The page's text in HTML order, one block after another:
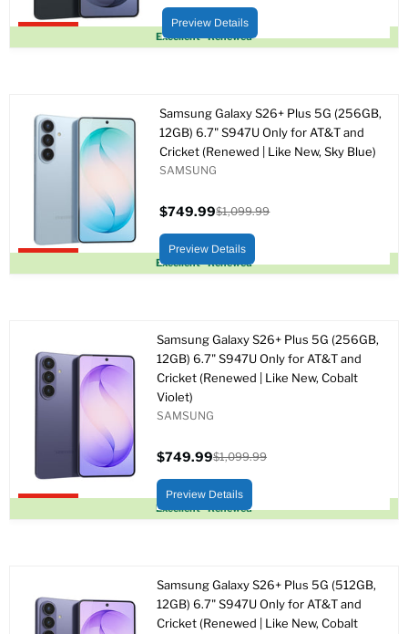
Upto 26% off
Excellent - Renewed
actual
original
Preview Details
Upto 32% off
Excellent - Renewed
Samsung Galaxy S26+ Plus 5G (256GB,
12GB) 6.7" S947U Only for AT&T and
Cricket (Renewed | Like New, Sky Blue)
SAMSUNG
actual
$749.99
original
$1,099.99
Preview Details
Upto 32% off
Excellent - Renewed
Samsung Galaxy S26+ Plus 5G (256GB,
12GB) 6.7" S947U Only for AT&T and
Cricket (Renewed | Like New, Cobalt
Violet)
SAMSUNG
actual
$749.99
original
$1,099.99
Preview Details
Samsung Galaxy S26+ Plus 5G (512GB,
12GB) 6.7" S947U Only for AT&T and
Cricket (Renewed | Like New, Cobalt